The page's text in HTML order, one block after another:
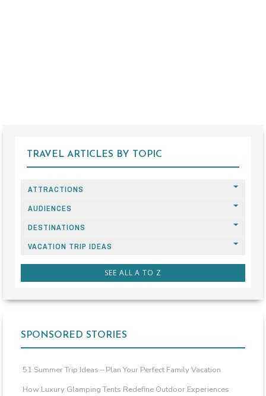
TRAVEL ARTICLES BY TOPIC
ATTRACTIONS
AUDIENCES
DESTINATIONS
VACATION TRIP IDEAS
SEE ALL A TO Z
SPONSORED STORIES
51 Summer Trip Ideas – Plan Your Perfect Family Vacation
How Luxury Glamping Tents Redefine Outdoor Experiences